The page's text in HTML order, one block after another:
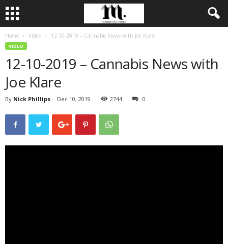
Home Video 12-10-2019 – Cannabis News with Joe Klare
VIDEO
12-10-2019 – Cannabis News with
Joe Klare
By Nick Phillips - Dec 10, 2019 2744 0